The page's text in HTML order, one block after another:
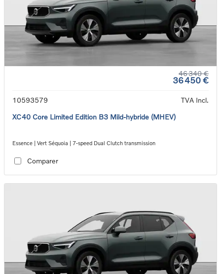
46 340 €
36 450 €
10593579
TVA Incl.
XC40 Core Limited Edition B3 Mild-hybride (MHEV)
Essence | Vert Séquoia | 7-speed Dual Clutch transmission
Comparer